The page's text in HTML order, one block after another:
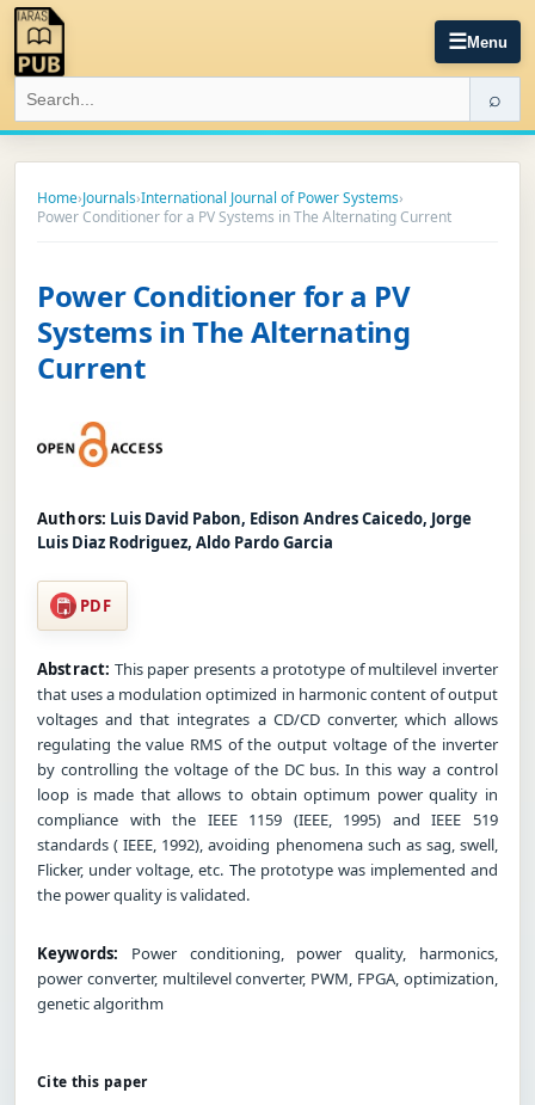
☰Menu
⌕
Home›Journals›International Journal of Power Systems›
Power Conditioner for a PV Systems in The Alternating Current
Power Conditioner for a PV
Systems in The Alternating
Current
Authors: Luis David Pabon, Edison Andres Caicedo, Jorge
Luis Diaz Rodriguez, Aldo Pardo Garcia
PDF
Abstract: This paper presents a prototype of multilevel inverter
that uses a modulation optimized in harmonic content of output
voltages and that integrates a CD/CD converter, which allows
regulating the value RMS of the output voltage of the inverter
by controlling the voltage of the DC bus. In this way a control
loop is made that allows to obtain optimum power quality in
compliance with the IEEE 1159 (IEEE, 1995) and IEEE 519
standards ( IEEE, 1992), avoiding phenomena such as sag, swell,
Flicker, under voltage, etc. The prototype was implemented and
the power quality is validated.
Keywords: Power conditioning, power quality, harmonics,
power converter, multilevel converter, PWM, FPGA, optimization,
genetic algorithm
Cite this paper